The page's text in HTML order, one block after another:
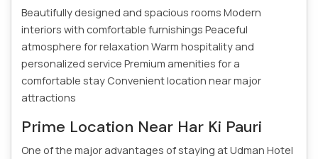
Beautifully designed and spacious rooms Modern
interiors with comfortable furnishings Peaceful
atmosphere for relaxation Warm hospitality and
personalized service Premium amenities for a
comfortable stay Convenient location near major
attractions
Prime Location Near Har Ki Pauri
One of the major advantages of staying at Udman Hotel